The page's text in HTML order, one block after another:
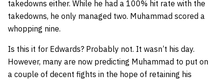
takedowns either. While he had a 100% hit rate with the
takedowns, he only managed two. Muhammad scored a
whopping nine.
Is this it for Edwards? Probably not. It wasn’t his day.
However, many are now predicting Muhammad to put on
a couple of decent fights in the hope of retaining his